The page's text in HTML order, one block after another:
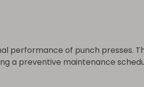
performance of punch presses.
a preventive maintenance